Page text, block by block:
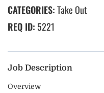
Take Out
5221
Job Description
Overview